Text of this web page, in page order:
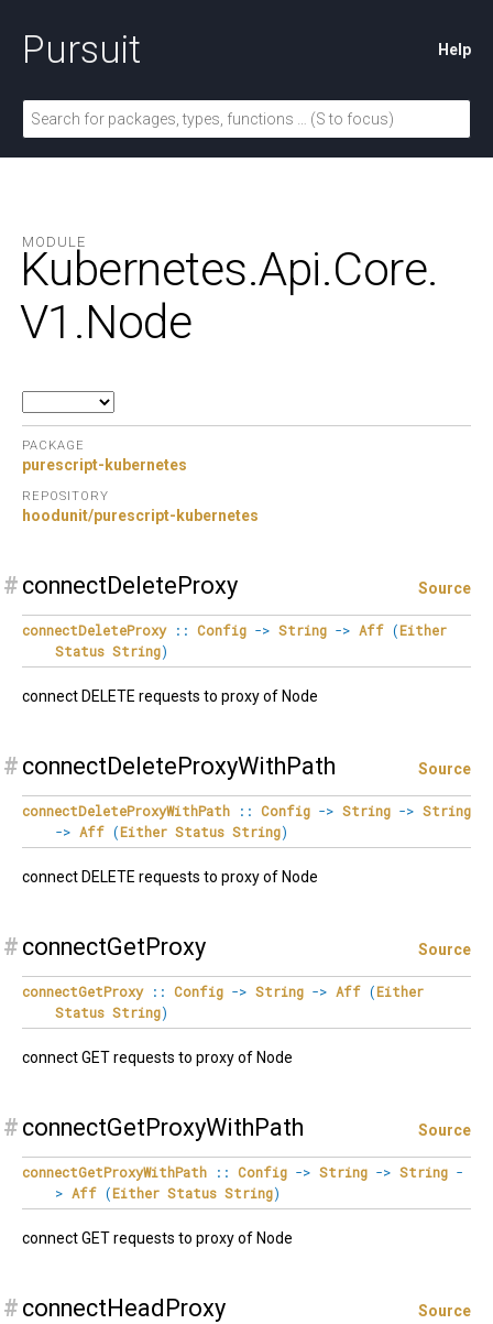
Pursuit Help
MODULE
Kubernetes.Api.Core.
V1.Node
PACKAGE
purescript-kubernetes
REPOSITORY
hoodunit/purescript-kubernetes
# connectDeleteProxy Source
connectDeleteProxy :: Config -> String -> Aff (Either
Status String)
connect DELETE requests to proxy of Node
# connectDeleteProxyWithPath Source
connectDeleteProxyWithPath :: Config -> String -> String
-> Aff (Either Status String)
connect DELETE requests to proxy of Node
# connectGetProxy Source
connectGetProxy :: Config -> String -> Aff (Either
Status String)
connect GET requests to proxy of Node
# connectGetProxyWithPath Source
connectGetProxyWithPath :: Config -> String -> String -
> Aff (Either Status String)
connect GET requests to proxy of Node
# connectHeadProxy Source